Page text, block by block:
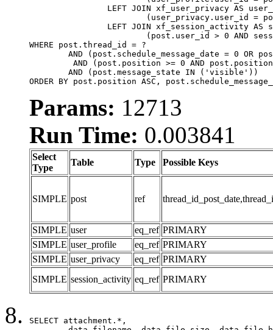
WHERE post.thread_id = ?
ORDER BY post.position ASC,
Params: 12713
Run Time: 0.003841
Select
Type
Table Type Possible Keys
SIMPLE post ref
SIMPLE user eq_ref PRIMARY
SIMPLE user_profile eq_ref PRIMARY
SIMPLE user_privacy eq_ref PRIMARY
SIMPLE session_activity eq_ref PRIMARY
SELECT attachment.*,